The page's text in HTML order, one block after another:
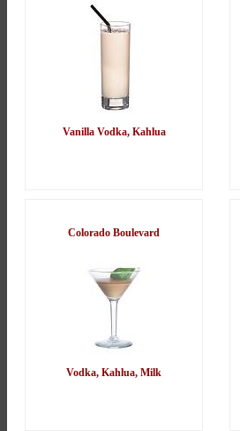
Vanilla Vodka, Kahlua
Colorado Boulevard
Vodka, Kahlua, Milk